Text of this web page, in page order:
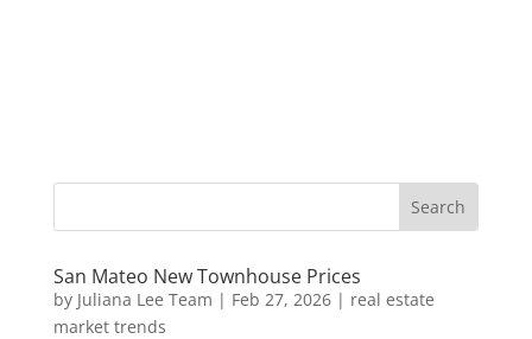
San Mateo New Townhouse Prices
by Juliana Lee Team | Feb 27, 2026| real estate
market trends